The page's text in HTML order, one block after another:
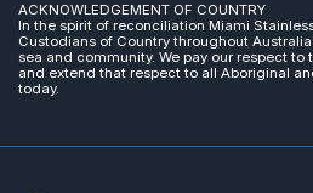
ACKNOWLEDGEMENT OF COUNTRY
In the spirit of reconciliation Miami
Custodians of Country throughout
sea and community. We pay our respect
and extend that respect to all Aboriginal
today.